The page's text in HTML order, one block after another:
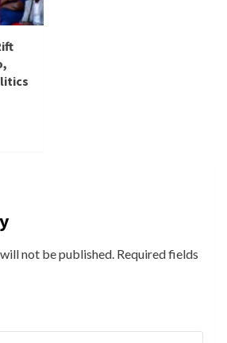
not be published. Required fields